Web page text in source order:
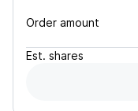
Order amount
Est. shares